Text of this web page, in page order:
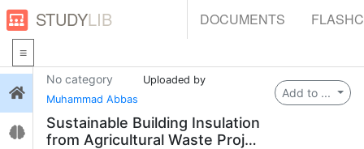
STUDYLIB DOCUMENTS
Login
Flashcards
Add to ...
No category
Uploaded by
Muhammad Abbas
Sustainable Building Insulation
from Agricultural Waste Projec